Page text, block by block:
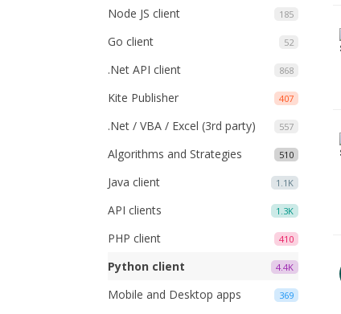
185
Node JS client
52
Go client
868
.Net API client
407
Kite Publisher
557
.Net / VBA / Excel (3rd party)
510
Algorithms and Strategies
1.1K
Java client
1.3K
API clients
410
PHP client
4.4K
Python client
369
Mobile and Desktop apps